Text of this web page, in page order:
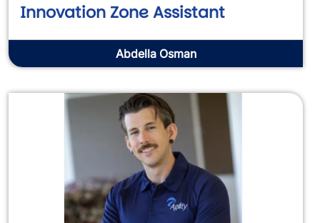
Innovation Zone Assistant
Abdella Osman